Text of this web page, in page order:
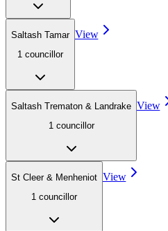
Saltash Tamar
1 councillor
View
Saltash Trematon & Landrake
1 councillor
View
St Cleer & Menheniot
1 councillor
View